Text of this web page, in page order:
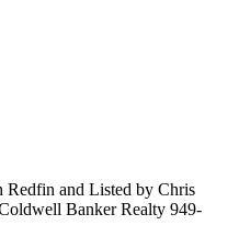
and Listed by Chris
Banker Realty 949-